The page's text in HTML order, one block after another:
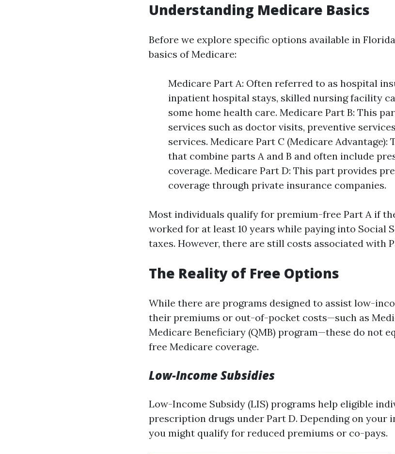
Understanding Medicare Basics
Before we explore specific options available in
basics of Medicare:
Medicare Part A: Often referred to as hospital
inpatient hospital stays, skilled nursing facility
some home health care. Medicare Part B: This
services such as doctor visits, preventive
services. Medicare Part C (Medicare Advantage):
that combine parts A and B and often include
coverage. Medicare Part D: This part provides
coverage through private insurance companies.
Most individuals qualify for premium-free Part A if
worked for at least 10 years while paying into Social
taxes. However, there are still costs associated with
The Reality of Free Options
While there are programs designed to assist low-
their premiums or out-of-pocket costs—such as
Medicare Beneficiary (QMB) program—these do not
free Medicare coverage.
Low-Income Subsidies
Low-Income Subsidy (LIS) programs help eligible
prescription drugs under Part D. Depending on your
you might qualify for reduced premiums or co-pays.